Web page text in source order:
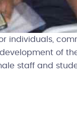
individuals,
of
staff and